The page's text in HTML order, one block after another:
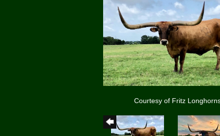
Courtesy of Fritz